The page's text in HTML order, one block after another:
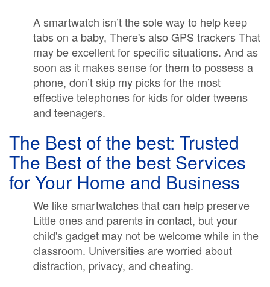
A smartwatch isn’t the sole way to help keep
tabs on a baby, There's also GPS trackers That
may be excellent for specific situations. And as
soon as it makes sense for them to possess a
phone, don’t skip my picks for the most
effective telephones for kids for older tweens
and teenagers.
The Best of the best: Trusted
The Best of the best Services
for Your Home and Business
We like smartwatches that can help preserve
Little ones and parents in contact, but your
child's gadget may not be welcome while in the
classroom. Universities are worried about
distraction, privacy, and cheating.